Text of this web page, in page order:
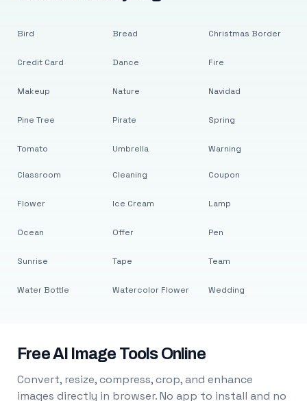
Bird
Credit Card
Makeup
Pine Tree
Tomato
Bread
Dance
Nature
Pirate
Umbrella
Christmas Border
Fire
Navidad
Spring
Warning
Classroom
Flower
Ocean
Sunrise
Water Bottle
Cleaning
Ice Cream
Offer
Tape
Watercolor Flower
Coupon
Lamp
Pen
Team
Wedding
Free AI Image Tools Online
Convert, resize, compress, crop, and enhance
images directly in browser. No app to install and no